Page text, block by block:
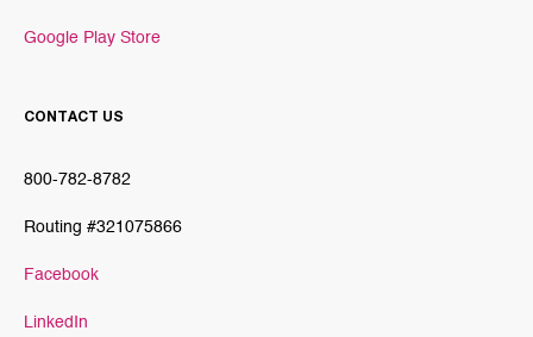
Google Play Store
CONTACT US
800-782-8782
Routing #321075866
Facebook
LinkedIn